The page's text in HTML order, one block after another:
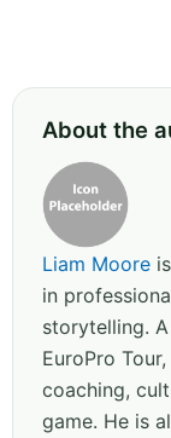
About the
Liam Moore
in
storytelling.
EuroPro
coaching,
game. He is